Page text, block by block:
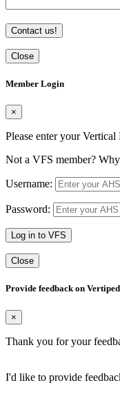
Contact us!
Close
Member Login
×
Please enter your
Not a VFS member?
Username:
Password:
Log in to VFS
Close
Provide feedback on
×
Thank you for your
I'd like to provide